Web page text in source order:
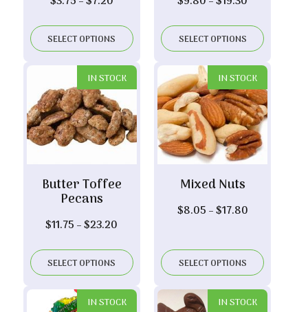
$3.75
through
$7.20
SELECT OPTIONS
$9.80
through
$19.30
SELECT OPTIONS
IN STOCK
Butter Toffee
Pecans
$11.75 –$23.20
$11.75
through
$23.20
SELECT OPTIONS
IN STOCK
Mixed Nuts
$8.05 –$17.80Price
through
$17.80
SELECT OPTIONS
IN STOCK IN STOCK